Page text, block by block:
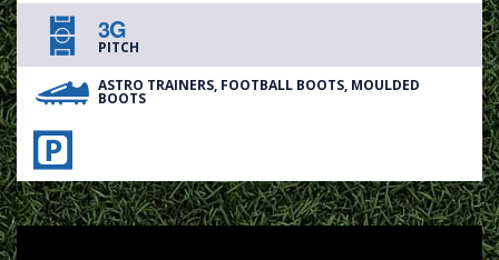
3G
PITCH
ASTRO TRAINERS, FOOTBALL BOOTS, MOULDED
BOOTS